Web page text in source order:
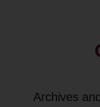
Archives